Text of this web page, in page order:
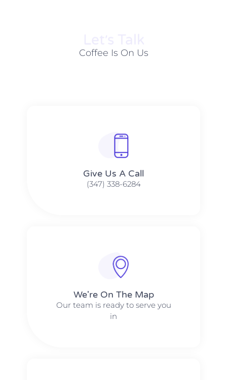
Coffee Is On Us
Give Us A Call​​
(347) 338-6284
We're On The Map​​
Our team is ready to serve you
in